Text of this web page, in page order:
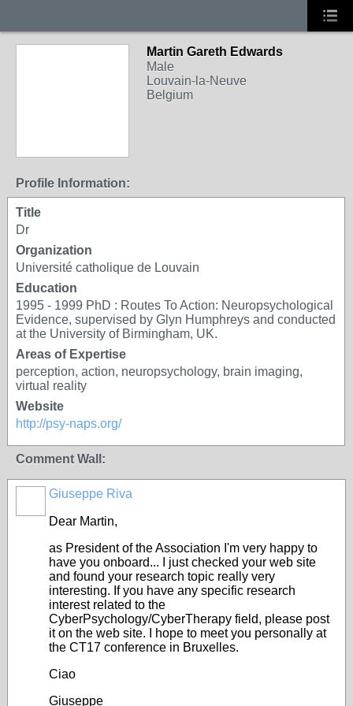
Martin Gareth Edwards
Male
Louvain-la-Neuve
Belgium
Profile Information:
Title
Dr
Organization
Université catholique de Louvain
Education
1995 - 1999 PhD : Routes To Action: Neuropsychological
Evidence, supervised by Glyn Humphreys and conducted
at the University of Birmingham, UK.
Areas of Expertise
perception, action, neuropsychology, brain imaging,
virtual reality
Website
http://psy-naps.org/
Comment Wall:
Giuseppe Riva
Dear Martin,
as President of the Association I'm very happy to
have you onboard... I just checked your web site
and found your research topic really very
interesting. If you have any specific research
interest related to the
CyberPsychology/CyberTherapy field, please post
it on the web site. I hope to meet you personally at
the CT17 conference in Bruxelles.
Ciao
Giuseppe